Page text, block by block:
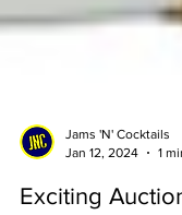
Jan 12, 2024
1